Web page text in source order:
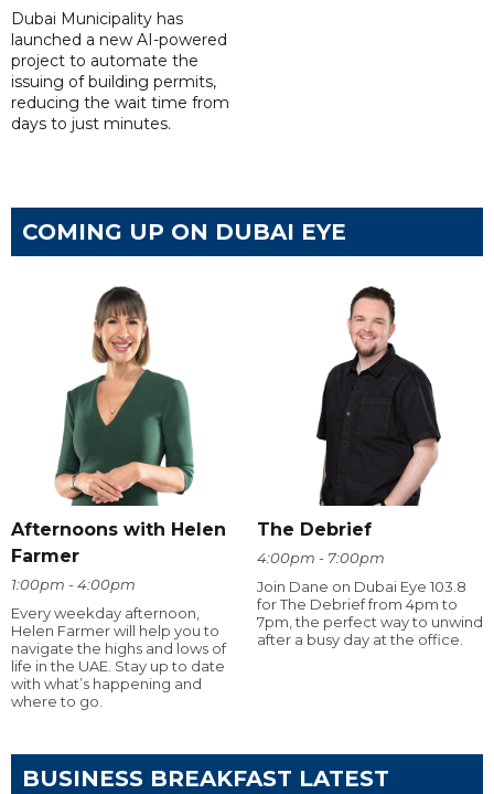
Dubai Municipality has
launched a new AI-powered
project to automate the
issuing of building permits,
reducing the wait time from
days to just minutes.
COMING UP ON DUBAI EYE
Afternoons with Helen
Farmer
1:00pm - 4:00pm
Every weekday afternoon,
Helen Farmer will help you to
navigate the highs and lows of
life in the UAE. Stay up to date
with what’s happening and
where to go.
The Debrief
4:00pm - 7:00pm
Join Dane on Dubai Eye 103.8
for The Debrief from 4pm to
7pm, the perfect way to unwind
after a busy day at the office.
BUSINESS BREAKFAST LATEST